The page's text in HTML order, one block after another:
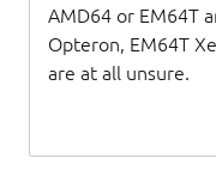
AMD64 or EM64T
Opteron, EM64T
are at all unsure.